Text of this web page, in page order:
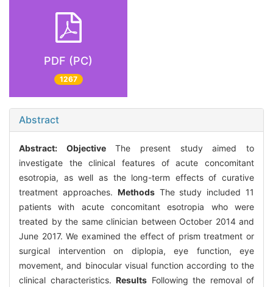
PDF (PC)
1267
Abstract
Abstract: ObjectiveThe present study aimed to
investigate the clinical features of acute concomitant
esotropia, as well as the long-term effects of curative
treatment approaches. MethodsThe study included 11
patients with acute concomitant esotropia who were
treated by the same clinician between October 2014 and
June 2017. We examined the effect of prism treatment or
surgical intervention on diplopia, eye function, eye
movement, and binocular visual function according to the
clinical characteristics. Results Following the removal of